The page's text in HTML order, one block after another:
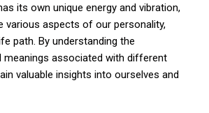
its own unique energy and vibration,
various aspects of our personality,
path. By understanding the
meanings associated with different
valuable insights into ourselves and